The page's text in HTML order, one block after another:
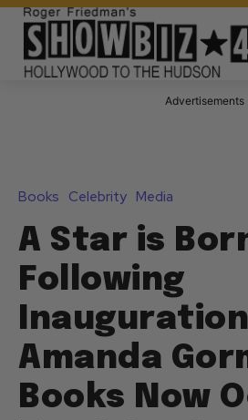
Advertisements
Books Celebrity Media
A Star is
Following
Amanda
Books Now